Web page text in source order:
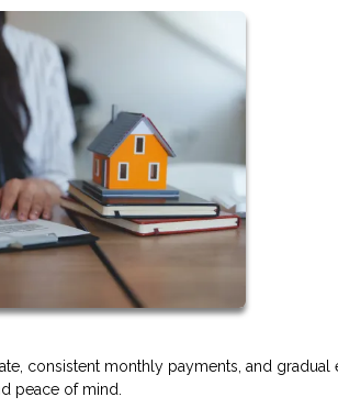
consistent monthly payments, and
peace of mind.